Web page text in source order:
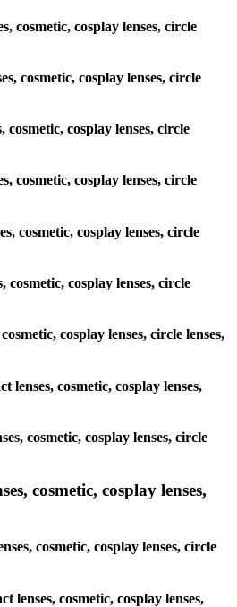
cosmetic, cosplay lenses, circle
cosmetic, cosplay lenses, circle
cosplay lenses, circle
cosmetic, cosplay lenses, circle
cosmetic, cosplay lenses, circle
cosplay lenses, circle
cosplay lenses, circle lenses,
cosmetic, cosplay lenses,
cosmetic, cosplay lenses, circle
cosmetic, cosplay lenses,
cosmetic, cosplay lenses, circle
cosmetic, cosplay lenses,